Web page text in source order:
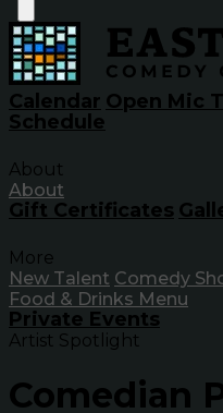
Calendar Open Mic
Schedule
About
About
Gift Certificates
More
New Talent Comedy
Food & Drinks Menu
Private Events
Artist Spotlight
Comedian